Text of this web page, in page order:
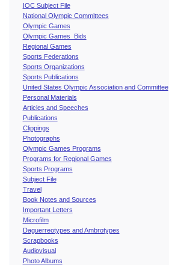
IOC Subject File
National Olympic Committees
Olympic Games
Olympic Games Bids
Regional Games
Sports Federations
Sports Organizations
Sports Publications
United States Olympic Association and Committee
Personal Materials
Articles and Speeches
Publications
Clippings
Photographs
Olympic Games Programs
Programs for Regional Games
Sports Programs
Subject File
Travel
Book Notes and Sources
Important Letters
Microfilm
Daguerreotypes and Ambrotypes
Scrapbooks
Audiovisual
Photo Albums